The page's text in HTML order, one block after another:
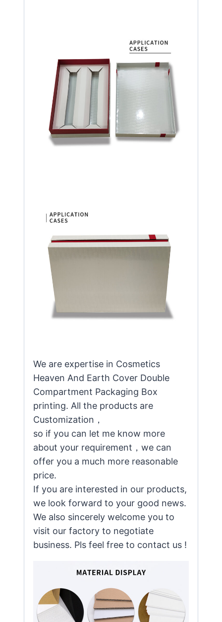
We are expertise in Cosmetics
Heaven And Earth Cover Double
Compartment Packaging Box
printing. All the products are
Customization，
so if you can let me know more
about your requirement，we can
offer you a much more reasonable
price.
If you are interested in our products,
we look forward to your good news.
We also sincerely welcome you to
visit our factory to negotiate
business. Pls feel free to contact us !